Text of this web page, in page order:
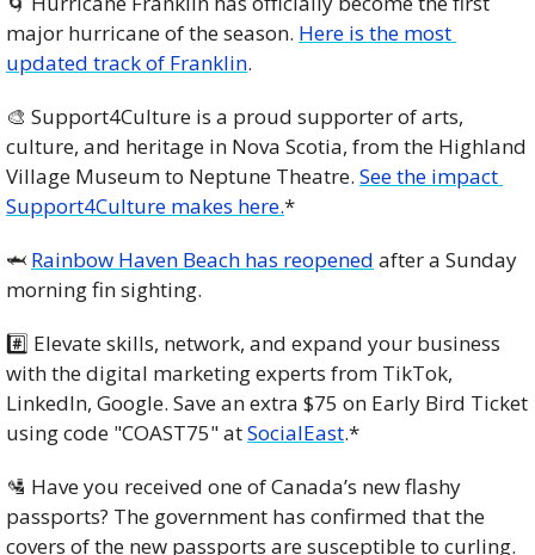
major hurricane of the season. Here is the most
updated track of Franklin.
🎨 Support4Culture is a proud supporter of arts,
culture, and heritage in Nova Scotia, from the Highland
Village Museum to Neptune Theatre. See the impact
Support4Culture makes here.*
🦈 Rainbow Haven Beach has reopened after a Sunday
morning fin sighting.
#️⃣ Elevate skills, network, and expand your business
with the digital marketing experts from TikTok,
LinkedIn, Google. Save an extra $75 on Early Bird Ticket
using code "COAST75" at SocialEast.*
🛂 Have you received one of Canada’s new flashy
passports? The government has confirmed that the